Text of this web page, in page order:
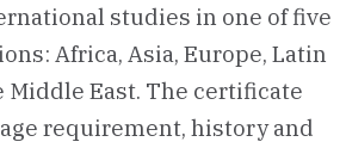
studies in one of five
Africa, Asia, Europe, Latin
Middle East. The certificate
requirement, history and